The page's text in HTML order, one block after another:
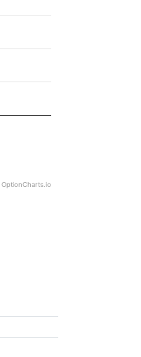
OptionCharts.io